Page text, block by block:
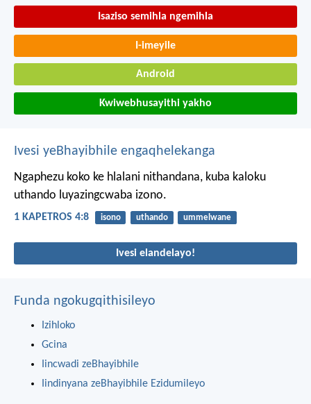
Isaziso semihla ngemihla
I-imeyile
Android
Kwiwebhusayithi yakho
Ivesi yeBhayibhile engaqhelekanga
Ngaphezu koko ke hlalani nithandana, kuba kaloku
uthando luyazingcwaba izono.
1 KAPETROS 4:8 isono uthando ummelwane
Ivesi elandelayo!
Funda ngokugqithisileyo
Izihloko
Gcina
Iincwadi zeBhayibhile
Iindinyana zeBhayibhile Ezidumileyo